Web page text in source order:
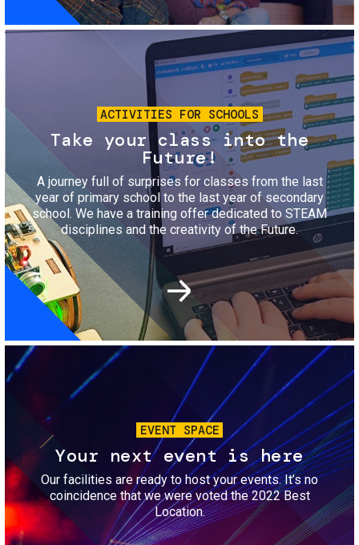
Image
ACTIVITIES FOR SCHOOLS
Take your class into the
Future!
A journey full of surprises for classes from the last
year of primary school to the last year of secondary
school. We have a training offer dedicated to STEAM
disciplines and the creativity of the Future.
Image
EVENT SPACE
Your next event is here
Our facilities are ready to host your events. It’s no
coincidence that we were voted the 2022 Best
Location.